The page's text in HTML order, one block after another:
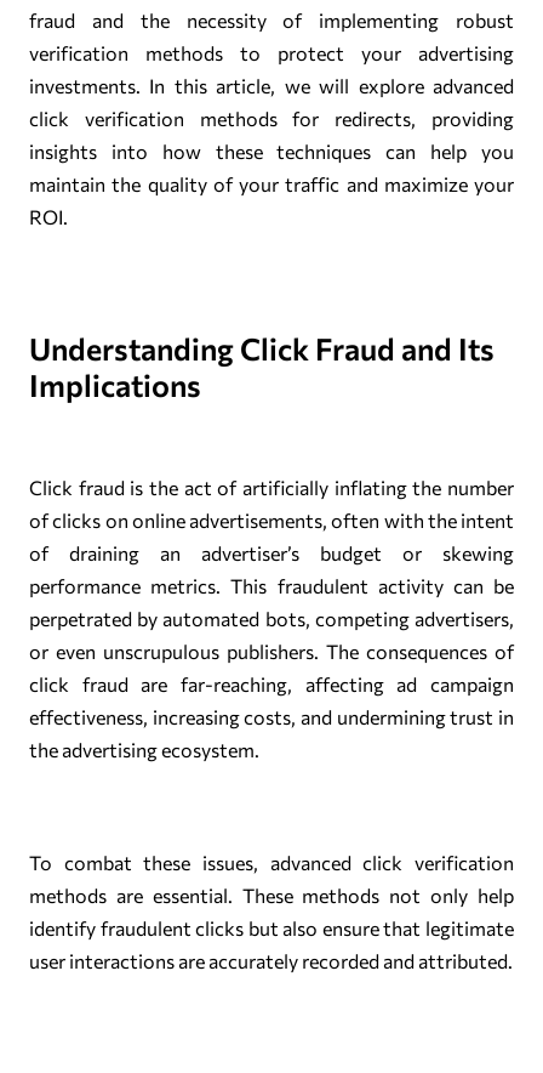
fraud and the necessity of implementing robust
verification methods to protect your advertising
investments. In this article, we will explore advanced
click verification methods for redirects, providing
insights into how these techniques can help you
maintain the quality of your traffic and maximize your
ROI.
Understanding Click Fraud and Its
Implications
Click fraud is the act of artificially inflating the number
of clicks on online advertisements, often with the intent
of draining an advertiser’s budget or skewing
performance metrics. This fraudulent activity can be
perpetrated by automated bots, competing advertisers,
or even unscrupulous publishers. The consequences of
click fraud are far-reaching, affecting ad campaign
effectiveness, increasing costs, and undermining trust in
the advertising ecosystem.
To combat these issues, advanced click verification
methods are essential. These methods not only help
identify fraudulent clicks but also ensure that legitimate
user interactions are accurately recorded and attributed.